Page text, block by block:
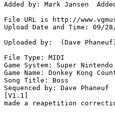
Added by: Mark Jansen
File URL is http://
Upload Date and Time: 09/
Uploaded by:  (Dave Phaneuf)
File Type: MIDI
Game System: Super Nintendo
Game Name: Donkey Kong
Song Title: Boss
Sequenced by: Dave
[V1.1]
made a reapetition